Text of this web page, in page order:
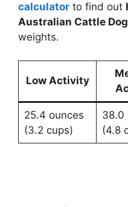
calculator to find out
Australian Cattle
weights.
Low Activity
25.4 ounces
(3.2 cups)
38.0
(4.8